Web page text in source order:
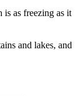
as freezing as it
and lakes, and